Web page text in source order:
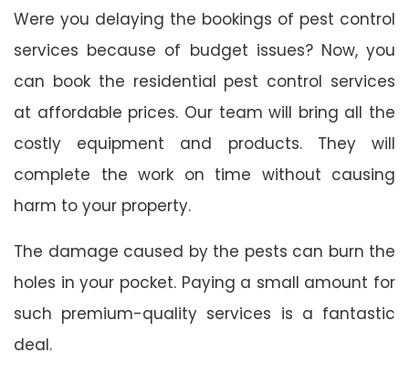
Were you delaying the bookings of pest control
services because of budget issues? Now, you
can book the residential pest control services
at affordable prices. Our team will bring all the
costly equipment and products. They will
complete the work on time without causing
harm to your property.
The damage caused by the pests can burn the
holes in your pocket. Paying a small amount for
such premium-quality services is a fantastic
deal.